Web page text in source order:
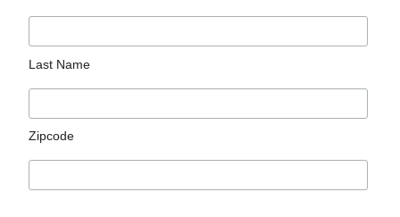
Last Name
Zipcode